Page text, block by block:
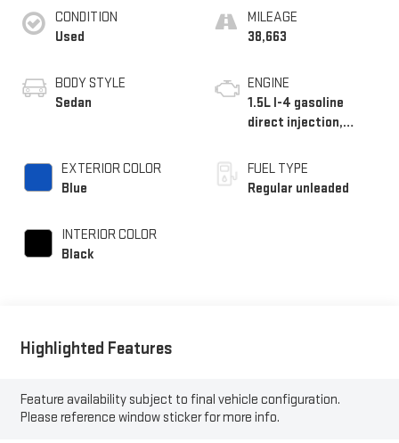
CONDITION
Used
BODY STYLE
Sedan
EXTERIOR COLOR
Blue
INTERIOR COLOR
Black
MILEAGE
38,663
ENGINE
1.5L I-4 gasoline
direct injection,
valve control,
intercooled turbo,
regular unleaded,
FUEL TYPE
Regular unleaded
Highlighted Features
Feature availability subject to final vehicle configuration.
Please reference window sticker for more info.